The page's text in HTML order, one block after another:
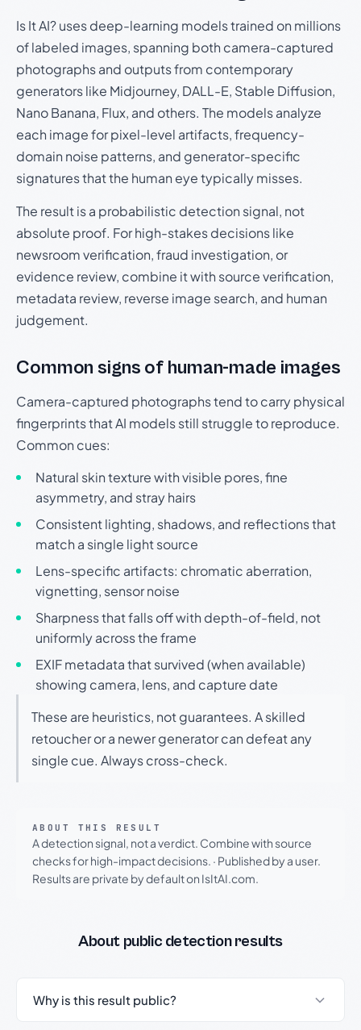
Is It AI? uses deep-learning models trained on millions
of labeled images, spanning both camera-captured
photographs and outputs from contemporary
generators like Midjourney, DALL-E, Stable Diffusion,
Nano Banana, Flux, and others. The models analyze
each image for pixel-level artifacts, frequency-
domain noise patterns, and generator-specific
signatures that the human eye typically misses.
The result is a probabilistic detection signal, not
absolute proof. For high-stakes decisions like
newsroom verification, fraud investigation, or
evidence review, combine it with source verification,
metadata review, reverse image search, and human
judgement.
Common signs of human-made images
Camera-captured photographs tend to carry physical
fingerprints that AI models still struggle to reproduce.
Common cues:
Natural skin texture with visible pores, fine
asymmetry, and stray hairs
Consistent lighting, shadows, and reflections that
match a single light source
Lens-specific artifacts: chromatic aberration,
vignetting, sensor noise
Sharpness that falls off with depth-of-field, not
uniformly across the frame
EXIF metadata that survived (when available)
showing camera, lens, and capture date
These are heuristics, not guarantees. A skilled
retoucher or a newer generator can defeat any
single cue. Always cross-check.
ABOUT THIS RESULT
A detection signal, not a verdict. Combine with source
checks for high-impact decisions. · Published by a user.
Results are private by default on IsItAI.com.
About public detection results
Why is this result public?